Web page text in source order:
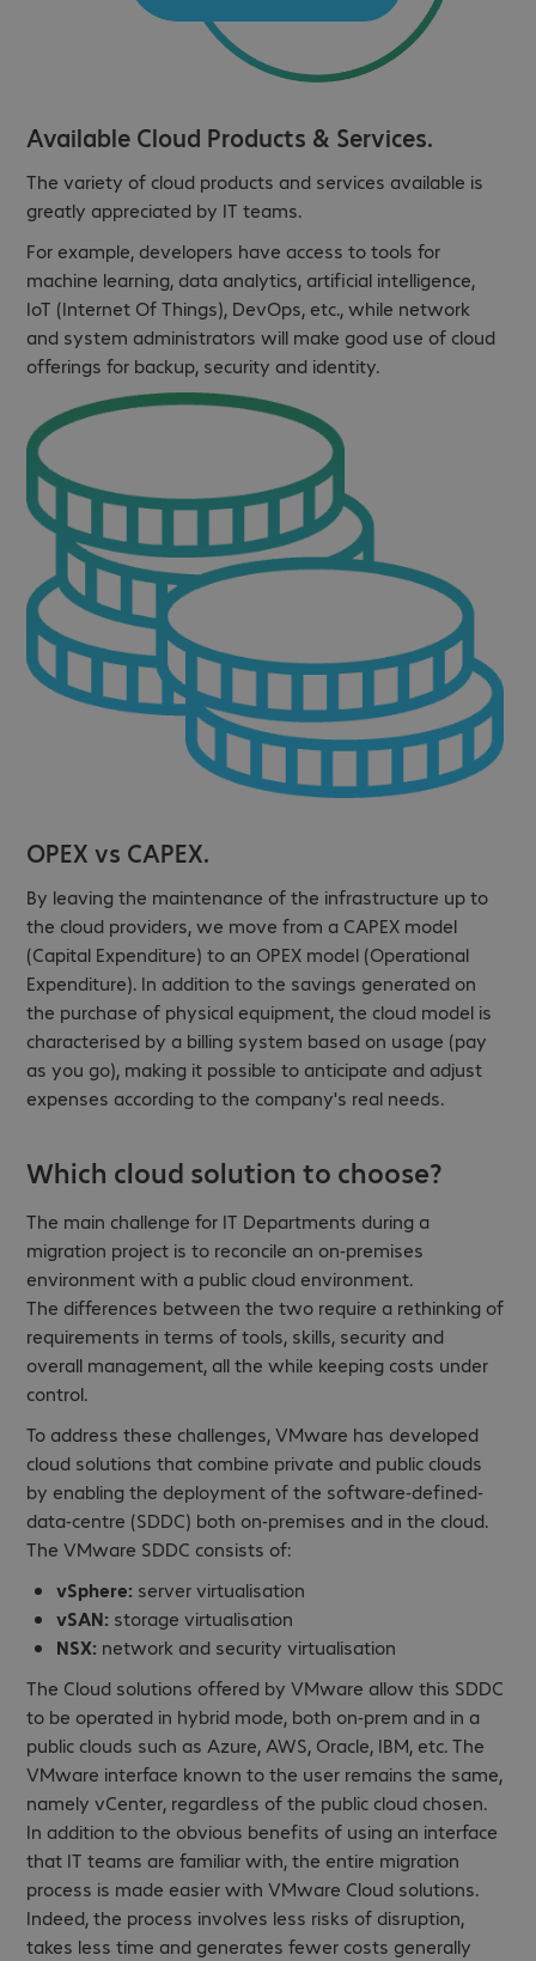
Available Cloud Products & Services.
The variety of cloud products and services available is
greatly appreciated by IT teams.
For example, developers have access to tools for
machine learning, data analytics, artificial intelligence,
IoT (Internet Of Things), DevOps, etc., while network
and system administrators will make good use of cloud
offerings for backup, security and identity.
OPEX vs CAPEX.
By leaving the maintenance of the infrastructure up to
the cloud providers, we move from a CAPEX model
(Capital Expenditure) to an OPEX model (Operational
Expenditure). In addition to the savings generated on
the purchase of physical equipment, the cloud model is
characterised by a billing system based on usage (pay
as you go), making it possible to anticipate and adjust
expenses according to the company's real needs.
Which cloud solution to choose?
The main challenge for IT Departments during a
migration project is to reconcile an on-premises
environment with a public cloud environment.
The differences between the two require a rethinking of
requirements in terms of tools, skills, security and
overall management, all the while keeping costs under
control.
To address these challenges, VMware has developed
cloud solutions that combine private and public clouds
by enabling the deployment of the software-defined-
data-centre (SDDC) both on-premises and in the cloud.
The VMware SDDC consists of:
vSphere: server virtualisation
vSAN: storage virtualisation
NSX: network and security virtualisation
The Cloud solutions offered by VMware allow this SDDC
to be operated in hybrid mode, both on-prem and in a
public clouds such as Azure, AWS, Oracle, IBM, etc. The
VMware interface known to the user remains the same,
namely vCenter, regardless of the public cloud chosen.
In addition to the obvious benefits of using an interface
that IT teams are familiar with, the entire migration
process is made easier with VMware Cloud solutions.
Indeed, the process involves less risks of disruption,
takes less time and generates fewer costs generally